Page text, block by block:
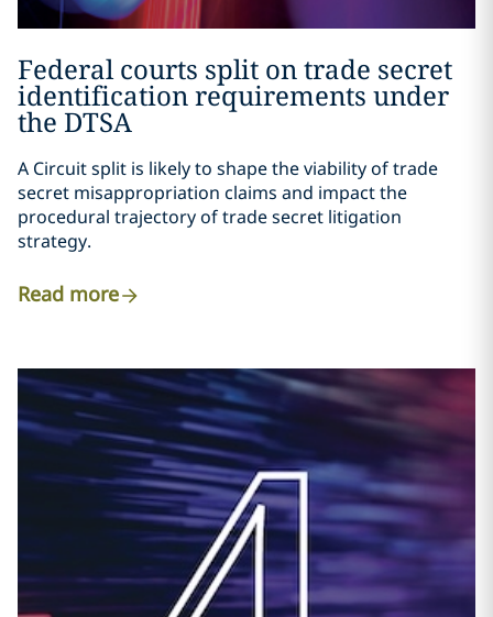
Federal courts split on trade secret
identification requirements under
the DTSA
A Circuit split is likely to shape the viability of trade
secret misappropriation claims and impact the
procedural trajectory of trade secret litigation
strategy.
Read more